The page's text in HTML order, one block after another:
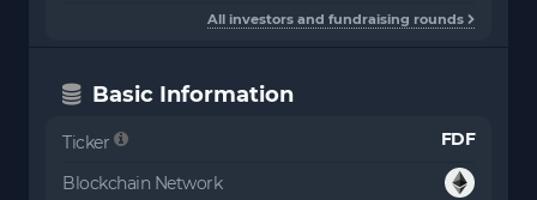
All investors and fundraising rounds
Basic Information
Ticker FDF
Blockchain Network